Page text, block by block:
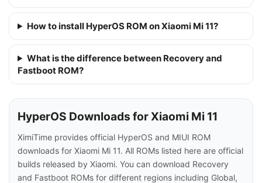
How to install HyperOS ROM on Xiaomi Mi 11?
What is the difference between Recovery and
Fastboot ROM?
HyperOS Downloads for Xiaomi Mi 11
XimiTime provides official HyperOS and MIUI ROM
downloads for Xiaomi Mi 11. All ROMs listed here are official
builds released by Xiaomi. You can download Recovery
and Fastboot ROMs for different regions including Global,